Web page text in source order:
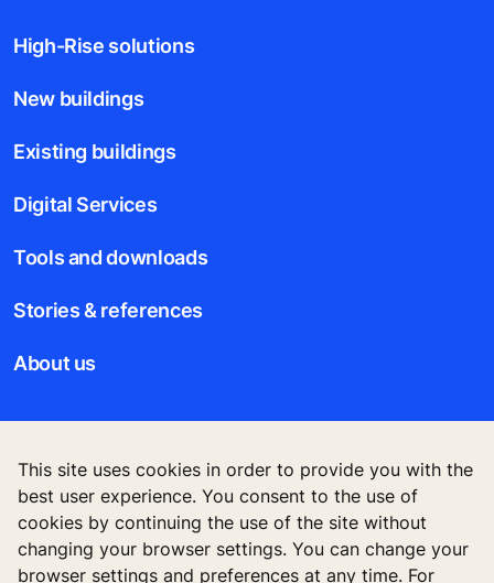
best user experience. You consent to the use of
changing your browser settings. You can change your
further information on cookies, please see our privacy
Accept
High-Rise solutions
New buildings
Existing buildings
Digital Services
Tools and downloads
Stories & references
About us
Legal notice
Data File Description